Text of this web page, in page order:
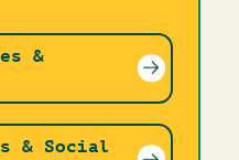
&
& Social